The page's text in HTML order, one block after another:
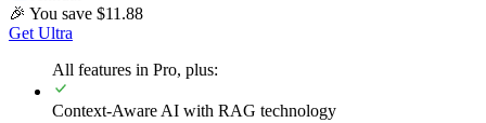
🎉 You save $11.88
Get Ultra
All features in Pro, plus:
Context-Aware AI with RAG technology